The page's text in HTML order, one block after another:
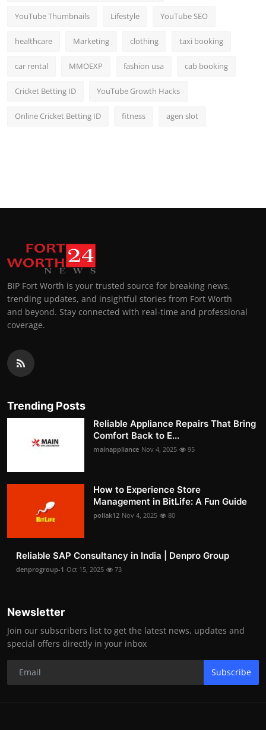
YouTube Thumbnails Lifestyle YouTube SEO
healthcare Marketing clothing taxi booking
car rental MMOEXP fashion usa cab booking
Cricket Betting ID YouTube Growth Hacks
Online Cricket Betting ID fitness agen slot
BIP Fort Worth is your trusted source for breaking news,
trending updates, and insightful stories from Fort Worth
and beyond. Stay connected with real-time and professional
coverage.
Trending Posts
Reliable Appliance Repairs That Bring
Comfort Back to E...
mainappliance Nov 4, 2025 95
How to Experience Store
Management in BitLife: A Fun Guide
pollak12 Nov 4, 2025 80
Reliable SAP Consultancy in India | Denpro Group
denprogroup-1 Oct 15, 2025 73
Newsletter
Join our subscribers list to get the latest news, updates and
special offers directly in your inbox
Subscribe